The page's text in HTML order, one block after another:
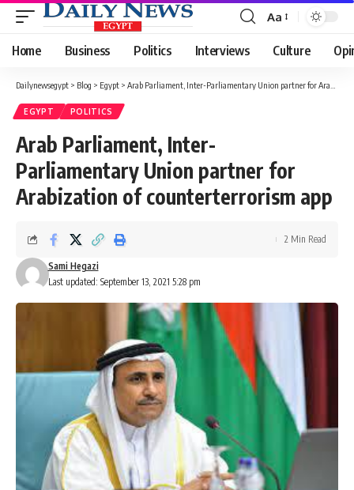
Font
Resizer
Aa
Home Business Politics Interviews Culture
Dailynewsegypt > Blog > Egypt > Arab Parliament, Inter-Parliamentary Union partner for Arabization of counterterrorism app
EGYPT POLITICS
Arab Parliament, Inter-
Parliamentary Union partner for
Arabization of counterterrorism app
Last updated: September 13, 2021 5:28 pm
Sami Hegazi
2 Min Read